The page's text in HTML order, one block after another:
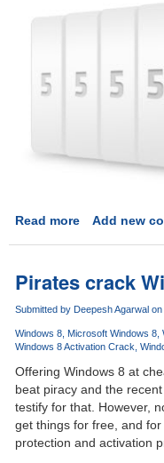
Read moreabout
cute
looking
cloud
storage
from
LogMeIn
Add new
Pirates crack
Submitted by Deepesh Agarwal on
Windows 8 Microsoft Windows 8
Windows 8 Activation Crack
Offering Windows 8 at
beat piracy and the
testify for that. However,
get things for free, and
protection and activation